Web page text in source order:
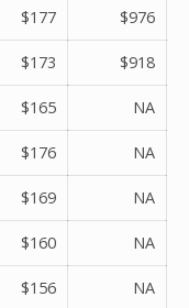
$177 $976
$173 $918
$165 NA
$176 NA
$169 NA
$160 NA
$156 NA